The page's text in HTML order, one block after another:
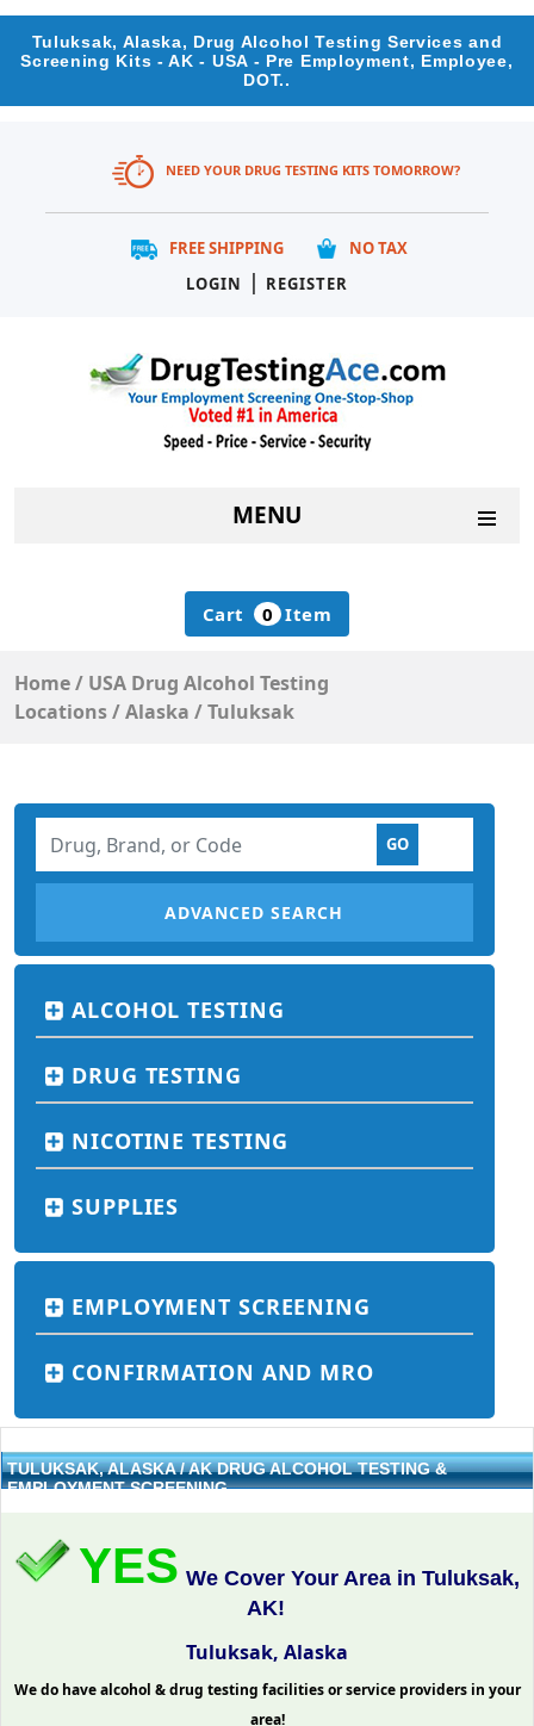
Tuluksak, Alaska, Drug Alcohol Testing Services and
Screening Kits - AK - USA - Pre Employment, Employee,
DOT..
NEED YOUR DRUG TESTING KITS TOMORROW?
FREE SHIPPING
NO TAX
LOGIN
| REGISTER
MENU
Cart 0 Item
Home/ USA Drug Alcohol Testing
Locations/Alaska /Tuluksak
ADVANCED SEARCH
ALCOHOL TESTING
DRUG TESTING
NICOTINE TESTING
SUPPLIES
EMPLOYMENT SCREENING
CONFIRMATION AND MRO
TULUKSAK, ALASKA / AK DRUG ALCOHOL TESTING &
EMPLOYMENT SCREENING
YES We Cover Your Area in Tuluksak,
AK!
Tuluksak, Alaska
We do have alcohol & drug testing facilities or service providers in your
area!